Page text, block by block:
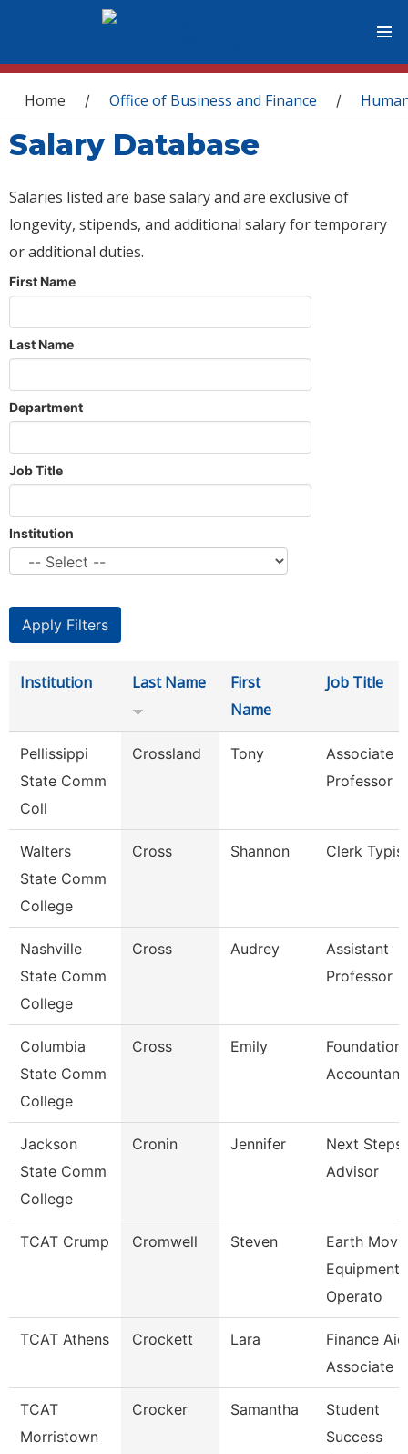
You are here
Home / Office of Business and Finance /
Salary Database
Salaries listed are base salary and are exclusive of
longevity, stipends, and additional salary for temporary
or additional duties.
First Name
Last Name
Department
Job Title
Institution
Institution Last Name
First
Name
Job Title
Pellissippi
State Comm
Coll
Crossland Tony
Associate
Professor
Walters
State Comm
College
Cross Shannon Clerk Typist
Nashville
State Comm
College
Cross Audrey
Assistant
Professor
Columbia
State Comm
College
Cross Emily
Foundation
Accountant
Jackson
State Comm
College
Cronin Jennifer
Next Steps
Advisor
TCAT Crump Cromwell Steven
Earth
Equipment
Operato
TCAT Athens Crockett Lara
Finance Aid
Associate
TCAT
Morristown
Crocker Samantha
Student
Success